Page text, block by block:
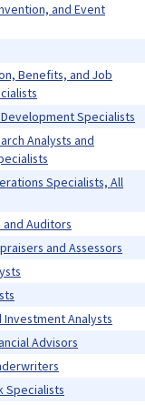
and Event
Benefits, and Job
Specialists
Analysts and
Specialists, All
Auditors
and Assessors
Investment Analysts
Advisors
Specialists